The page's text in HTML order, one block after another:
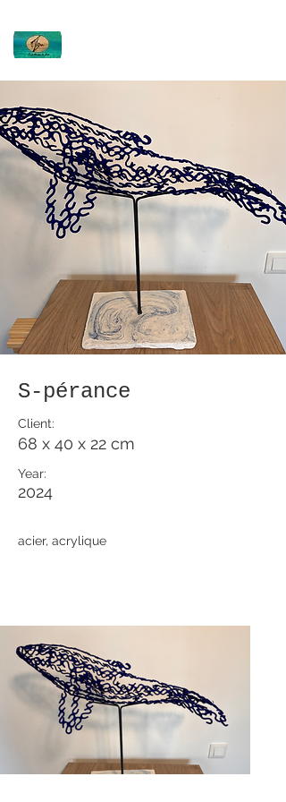
S-pérance
Client:
68 x 40 x 22 cm
Year:
2024
acier, acrylique